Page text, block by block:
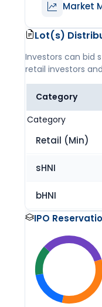
Market
Lot(s)
Investors can bid
retail investors
Category
Category
Retail (Min)
sHNI
bHNI
IPO